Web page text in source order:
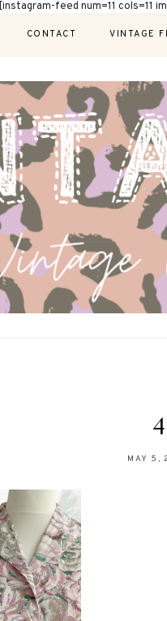
[instagram-feed num=11 cols=11
CONTACT VINTAGE
4
MAY 5,